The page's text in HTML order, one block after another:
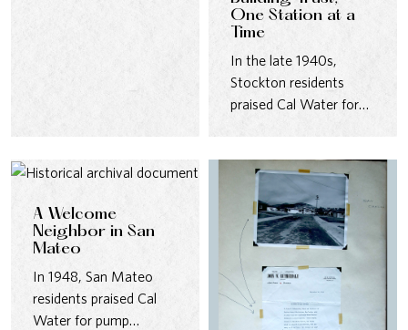
One Station at a
Time
In the late 1940s,
Stockton residents
praised Cal Water for
A Welcome
Neighbor in San
Mateo
In 1948, San Mateo
residents praised Cal
Water for pump